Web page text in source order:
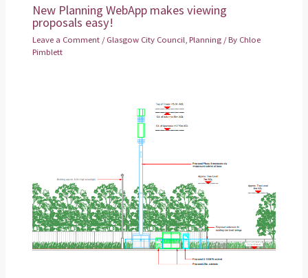
New Planning WebApp makes viewing
proposals easy!
Leave a Comment /Glasgow City Council ,Planning / By Chloe
Pimblett